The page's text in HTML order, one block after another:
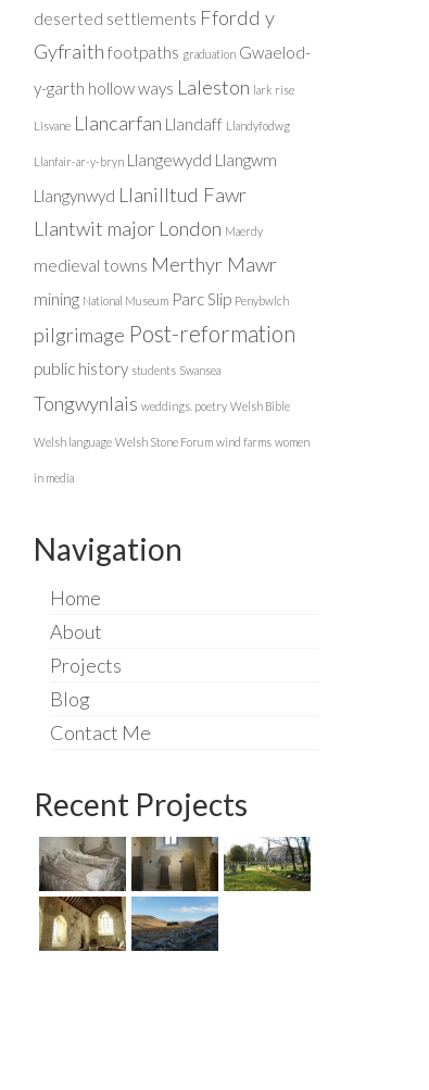
deserted settlements Ffordd y
Gyfraith footpaths graduation Gwaelod-
y-garth hollow ways Laleston lark rise
Lisvane Llancarfan Llandaff Llandyfodwg
Llanfair-ar-y-bryn Llangewydd Llangwm
Llangynwyd Llanilltud Fawr
Llantwit major London Maerdy
medieval towns Merthyr Mawr
mining National Museum Parc Slip Penybwlch
pilgrimage Post-reformation
public history students Swansea
Tongwynlais weddings. poetry Welsh Bible
Welsh language Welsh Stone Forum wind farms women
in media
Navigation
Home
About
Projects
Blog
Contact Me
Recent Projects